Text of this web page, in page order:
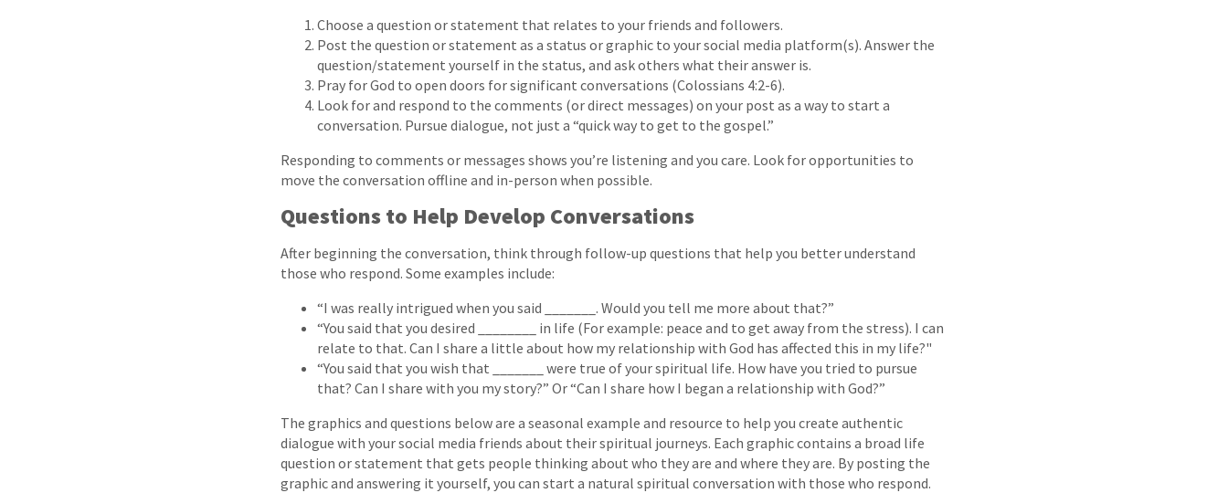
Choose a question or statement that relates to your friends and followers.
Post the question or statement as a status or graphic to your social media platform(s). Answer the
question/statement yourself in the status, and ask others what their answer is.
Pray for God to open doors for significant conversations (Colossians 4:2-6).
Look for and respond to the comments (or direct messages) on your post as a way to start a
conversation. Pursue dialogue, not just a “quick way to get to the gospel.”
Responding to comments or messages shows you’re listening and you care. Look for opportunities to
move the conversation offline and in-person when possible.
Questions to Help Develop Conversations
After beginning the conversation, think through follow-up questions that help you better understand
those who respond. Some examples include:
“I was really intrigued when you said _______. Would you tell me more about that?”
“You said that you desired ________ in life (For example: peace and to get away from the stress). I can
relate to that. Can I share a little about how my relationship with God has affected this in my life?"
“You said that you wish that _______ were true of your spiritual life. How have you tried to pursue
that? Can I share with you my story?” Or “Can I share how I began a relationship with God?”
The graphics and questions below are a seasonal example and resource to help you create authentic
dialogue with your social media friends about their spiritual journeys. Each graphic contains a broad life
question or statement that gets people thinking about who they are and where they are. By posting the
graphic and answering it yourself, you can start a natural spiritual conversation with those who respond.